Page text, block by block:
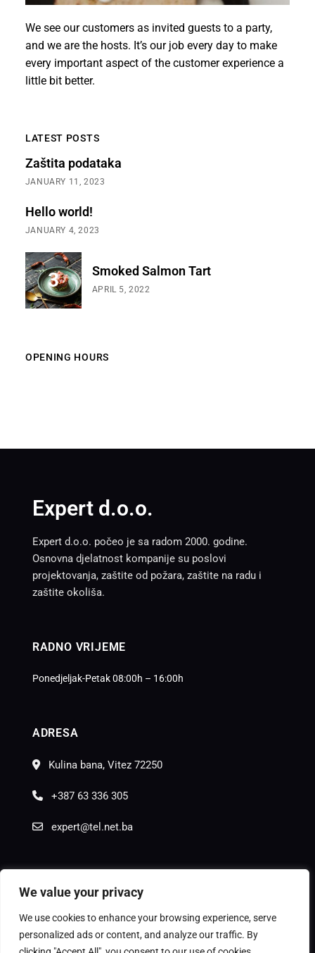
We value your privacy
We use cookies to enhance your browsing experience, serve
personalized ads or content, and analyze our traffic. By
We see our customers as invited guests to a party,
and we are the hosts. It’s our job every day to make
every important aspect of the customer experience a
little bit better.
LATEST POSTS
Zaštita podataka
JANUARY 11, 2023
Hello world!
JANUARY 4, 2023
Smoked Salmon Tart
APRIL 5, 2022
OPENING HOURS
Expert d.o.o.
Expert d.o.o. počeo je sa radom 2000. godine.
Osnovna djelatnost kompanije su poslovi
projektovanja, zaštite od požara, zaštite na radu i
zaštite okoliša.
RADNO VRIJEME
Ponedjeljak-Petak 08:00h – 16:00h
ADRESA
Kulina bana, Vitez 72250
+387 63 336 305
expert@tel.net.ba
© Copyright Moon Agency2025.